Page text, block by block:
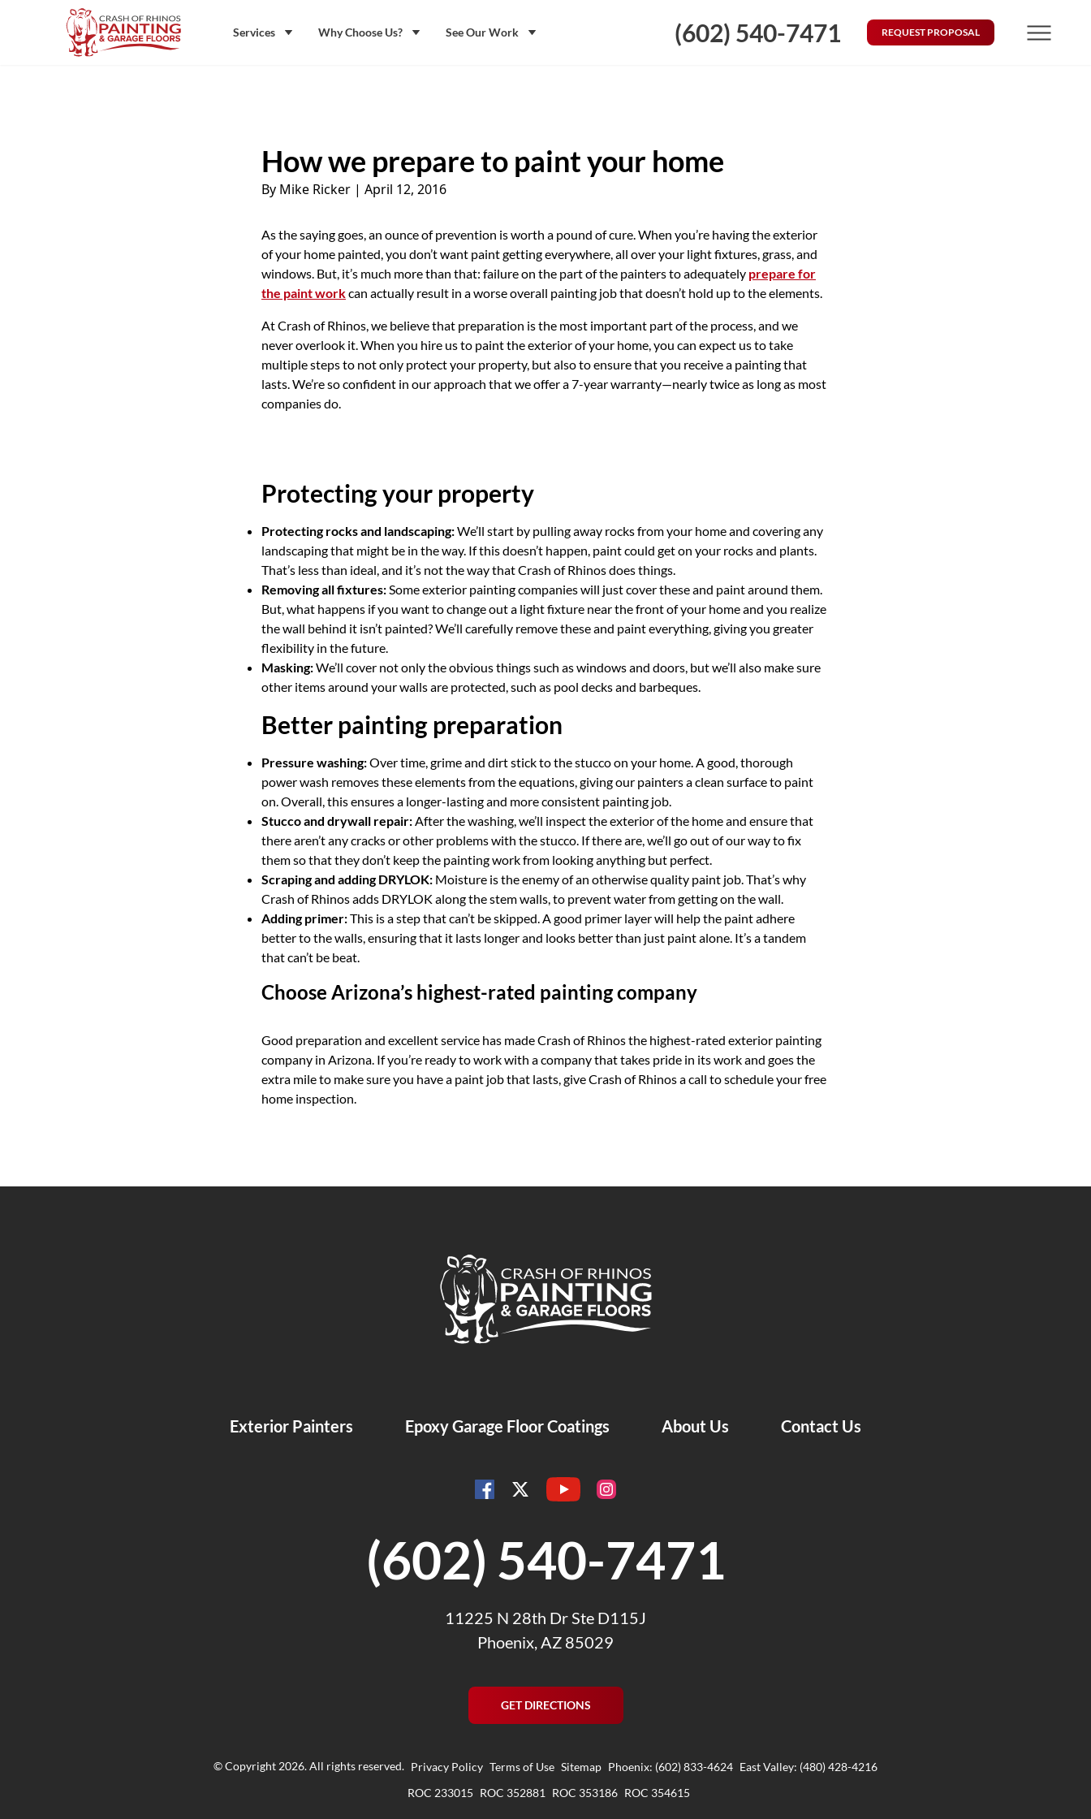
Skip to content
Crash of Rhinos Painting & Garage Floors
Services Why Choose Us? See Our Work REQUEST PROPOSAL
(602) 540-7471 Menu
How we prepare to paint your home
By Mike Ricker | April 12, 2016
As the saying goes, an ounce of prevention is worth a pound of cure. When you’re having the exterior
of your home painted, you don’t want paint getting everywhere, all over your light fixtures, grass, and
windows. But, it’s much more than that: failure on the part of the painters to adequately prepare for
the paint workcan actually result in a worse overall painting job that doesn’t hold up to the elements.
At Crash of Rhinos, we believe that preparation is the most important part of the process, and we
never overlook it. When you hire us to paint the exterior of your home, you can expect us to take
multiple steps to not only protect your property, but also to ensure that you receive a painting that
lasts. We’re so confident in our approach that we offer a 7-year warranty—nearly twice as long as most
companies do.
Protecting your property
Protecting rocks and landscaping:We’ll start by pulling away rocks from your home and covering any
landscaping that might be in the way. If this doesn’t happen, paint could get on your rocks and plants.
That’s less than ideal, and it’s not the way that Crash of Rhinos does things.
Removing all fixtures:Some exterior painting companies will just cover these and paint around them.
But, what happens if you want to change out a light fixture near the front of your home and you realize
the wall behind it isn’t painted? We’ll carefully remove these and paint everything, giving you greater
flexibility in the future.
Masking:We’ll cover not only the obvious things such as windows and doors, but we’ll also make sure
other items around your walls are protected, such as pool decks and barbeques.
Better painting preparation
Pressure washing:Over time, grime and dirt stick to the stucco on your home. A good, thorough
power wash removes these elements from the equations, giving our painters a clean surface to paint
on. Overall, this ensures a longer-lasting and more consistent painting job.
Stucco and drywall repair:After the washing, we’ll inspect the exterior of the home and ensure that
there aren’t any cracks or other problems with the stucco. If there are, we’ll go out of our way to fix
them so that they don’t keep the painting work from looking anything but perfect.
Scraping and adding DRYLOK: Moisture is the enemy of an otherwise quality paint job. That’s why
Crash of Rhinos adds DRYLOK along the stem walls, to prevent water from getting on the wall.
Adding primer:This is a step that can’t be skipped. A good primer layer will help the paint adhere
better to the walls, ensuring that it lasts longer and looks better than just paint alone. It’s a tandem
that can’t be beat.
Choose Arizona’s highest-rated painting company
Good preparation and excellent service has made Crash of Rhinos the highest-rated exterior painting
company in Arizona. If you’re ready to work with a company that takes pride in its work and goes the
extra mile to make sure you have a paint job that lasts, give Crash of Rhinos a call to schedule your free
home inspection.
Crash of Rhinos Painting & Garage Floors
Exterior Painters Epoxy Garage Floor Coatings About Us Contact Us
FacebookTwitterYouTubeInstagram
(602) 540-7471
11225 N 28th Dr Ste D115J
Phoenix, AZ 85029
GET DIRECTIONS
© Copyright 2026. All rights reserved. Privacy Policy Terms of Use Sitemap Phoenix: (602) 833-4624 East Valley: (480) 428-4216
ROC 233015 ROC 352881 ROC 353186 ROC 354615